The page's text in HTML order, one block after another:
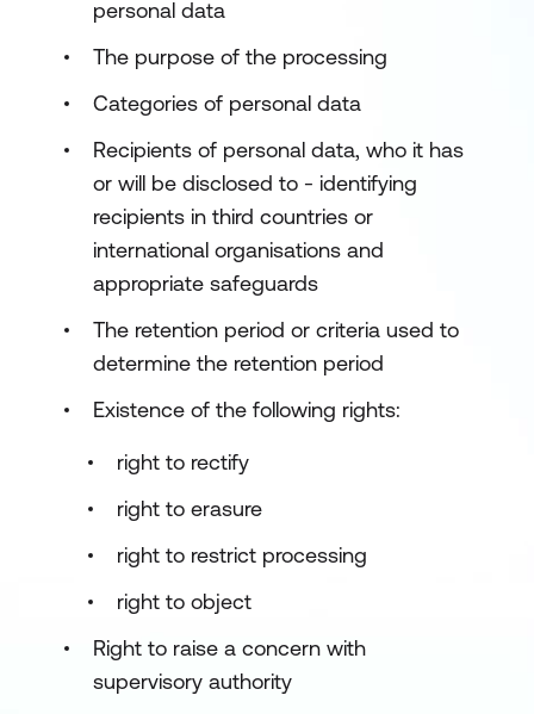
personal data
The purpose of the processing
Categories of personal data
Recipients of personal data, who it has
or will be disclosed to - identifying
recipients in third countries or
international organisations and
appropriate safeguards
The retention period or criteria used to
determine the retention period
Existence of the following rights:
right to rectify
right to erasure
right to restrict processing
right to object
Right to raise a concern with
supervisory authority